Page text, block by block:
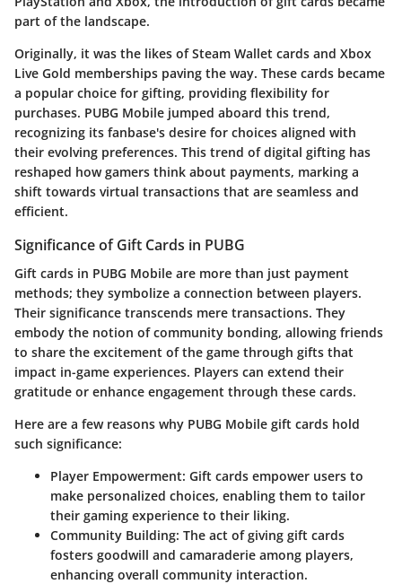
part of the landscape.
Originally, it was the likes of Steam Wallet cards and Xbox
Live Gold memberships paving the way. These cards became
a popular choice for gifting, providing flexibility for
purchases. PUBG Mobile jumped aboard this trend,
recognizing its fanbase's desire for choices aligned with
their evolving preferences. This trend of digital gifting has
reshaped how gamers think about payments, marking a
shift towards virtual transactions that are seamless and
efficient.
Significance of Gift Cards in PUBG
Gift cards in PUBG Mobile are more than just payment
methods; they symbolize a connection between players.
Their significance transcends mere transactions. They
embody the notion of community bonding, allowing friends
to share the excitement of the game through gifts that
impact in-game experiences. Players can extend their
gratitude or enhance engagement through these cards.
Here are a few reasons why PUBG Mobile gift cards hold
such significance:
Player Empowerment: Gift cards empower users to
make personalized choices, enabling them to tailor
their gaming experience to their liking.
Community Building: The act of giving gift cards
fosters goodwill and camaraderie among players,
enhancing overall community interaction.